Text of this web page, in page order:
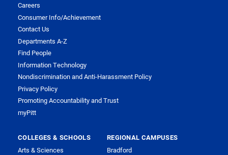
Careers
Consumer Info/Achievement
Contact Us
Departments A-Z
Find People
Information Technology
Nondiscrimination and Anti-Harassment Policy
Privacy Policy
Promoting Accountability and Trust
myPitt
COLLEGES & SCHOOLS
Arts & Sciences
REGIONAL CAMPUSES
Bradford